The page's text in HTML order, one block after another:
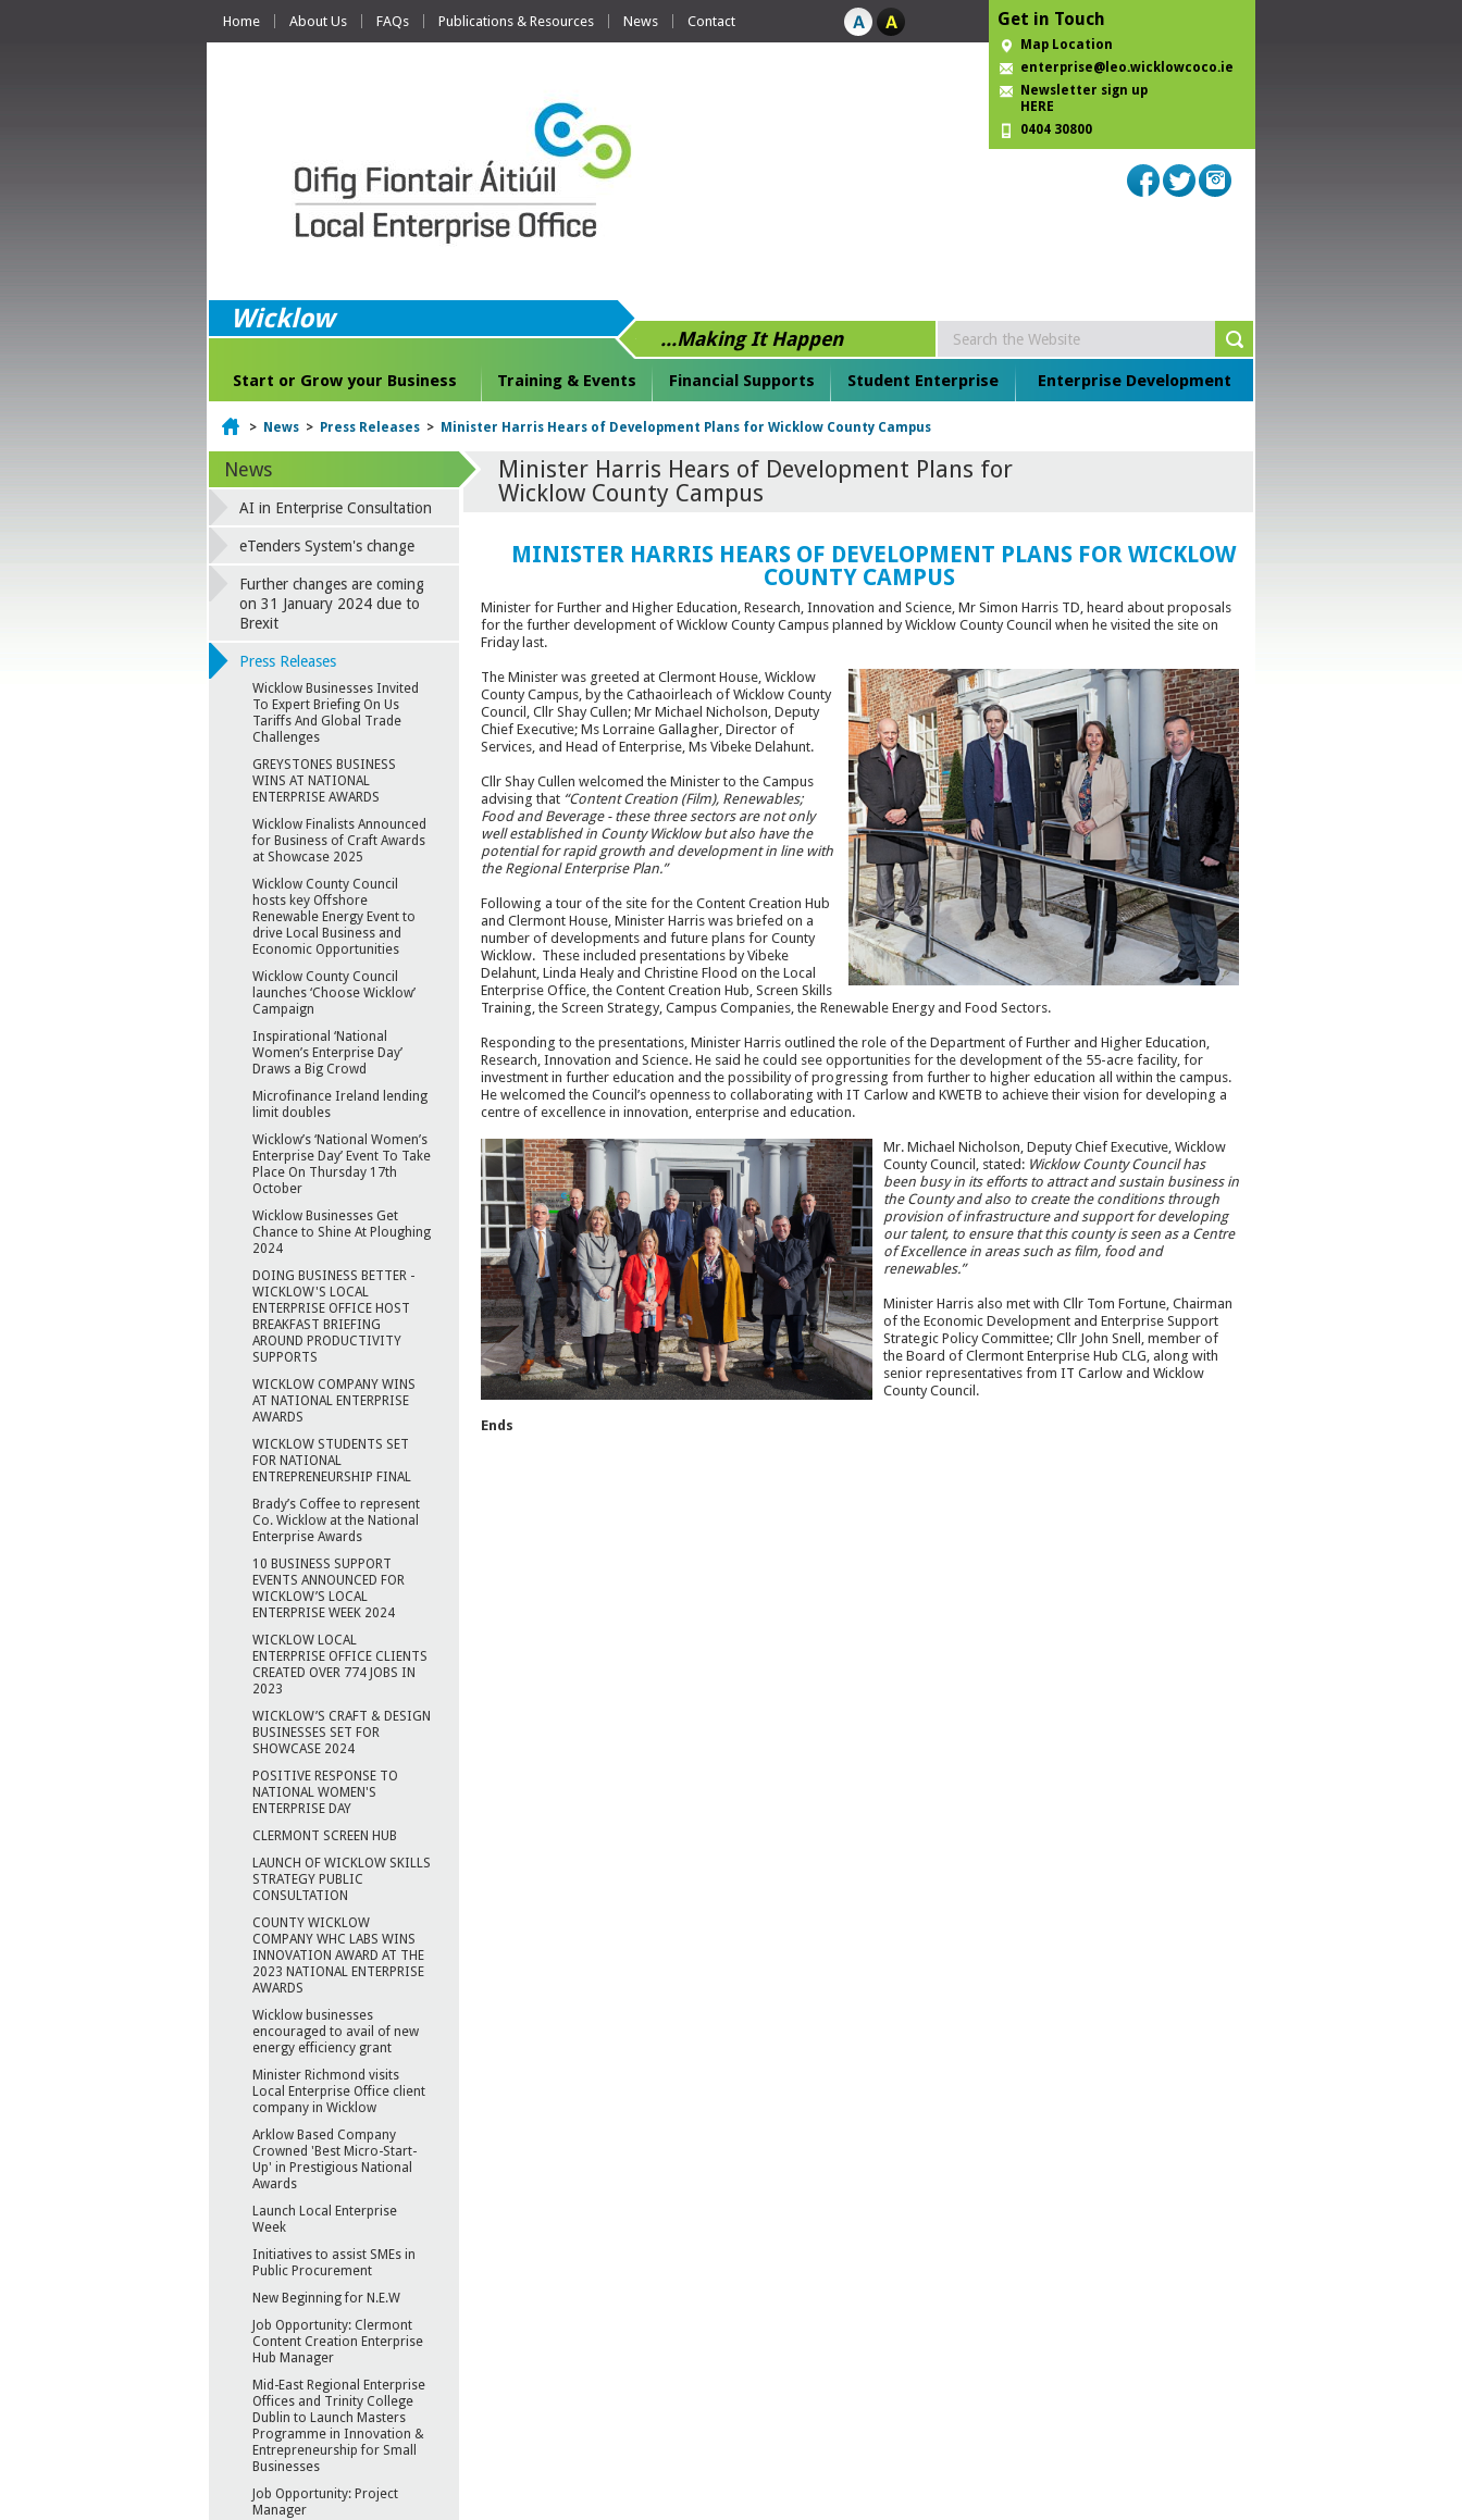
Home About Us FAQs Publications & Resources News Contact Get in Touch
Map Location
enterprise@leo.wicklowcoco.ie
Newsletter sign up
HERE
0404 30800
Wicklow
...Making It Happen
Start or Grow your Business Training & Events Financial Supports Student Enterprise Enterprise Development
Home
> News > Press Releases > Minister Harris Hears of Development Plans for Wicklow County Campus
Minister Harris Hears of Development Plans for
Wicklow County Campus
MINISTER HARRIS HEARS OF DEVELOPMENT PLANS FOR WICKLOW
COUNTY CAMPUS
Minister for Further and Higher Education, Research, Innovation and Science, Mr Simon Harris TD, heard about proposals
for the further development of Wicklow County Campus planned by Wicklow County Council when he visited the site on
Friday last.
The Minister was greeted at Clermont House, Wicklow
County Campus, by the Cathaoirleach of Wicklow County
Council, Cllr Shay Cullen; Mr Michael Nicholson, Deputy
Chief Executive; Ms Lorraine Gallagher, Director of
Services, and Head of Enterprise, Ms Vibeke Delahunt.
Cllr Shay Cullen welcomed the Minister to the Campus
advising that “Content Creation (Film), Renewables;
Food and Beverage - these three sectors are not only
well established in County Wicklow but also have the
potential for rapid growth and development in line with
the Regional Enterprise Plan.”
Following a tour of the site for the Content Creation Hub
and Clermont House, Minister Harris was briefed on a
number of developments and future plans for County
Wicklow. These included presentations by Vibeke
Delahunt, Linda Healy and Christine Flood on the Local
Enterprise Office, the Content Creation Hub, Screen Skills
Training, the Screen Strategy, Campus Companies, the Renewable Energy and Food Sectors.
Responding to the presentations, Minister Harris outlined the role of the Department of Further and Higher Education,
Research, Innovation and Science. He said he could see opportunities for the development of the 55-acre facility, for
investment in further education and the possibility of progressing from further to higher education all within the campus.
He welcomed the Council’s openness to collaborating with IT Carlow and KWETB to achieve their vision for developing a
centre of excellence in innovation, enterprise and education.
Mr. Michael Nicholson, Deputy Chief Executive, Wicklow
County Council, stated:Wicklow County Council has
been busy in its efforts to attract and sustain business in
the County and also to create the conditions through
provision of infrastructure and support for developing
our talent, to ensure that this county is seen as a Centre
of Excellence in areas such as film, food and
renewables.”
Minister Harris also met with Cllr Tom Fortune, Chairman
of the Economic Development and Enterprise Support
Strategic Policy Committee; Cllr John Snell, member of
the Board of Clermont Enterprise Hub CLG, along with
senior representatives from IT Carlow and Wicklow
County Council.
Ends
News
AI in Enterprise Consultation
eTenders System's change
Further changes are coming
on 31 January 2024 due to
Brexit
Press Releases
Wicklow Businesses Invited
To Expert Briefing On Us
Tariffs And Global Trade
Challenges
GREYSTONES BUSINESS
WINS AT NATIONAL
ENTERPRISE AWARDS
Wicklow Finalists Announced
for Business of Craft Awards
at Showcase 2025
Wicklow County Council
hosts key Offshore
Renewable Energy Event to
drive Local Business and
Economic Opportunities
Wicklow County Council
launches ‘Choose Wicklow’
Campaign
Inspirational ‘National
Women’s Enterprise Day’
Draws a Big Crowd
Microfinance Ireland lending
limit doubles
Wicklow’s ‘National Women’s
Enterprise Day’ Event To Take
Place On Thursday 17th
October
Wicklow Businesses Get
Chance to Shine At Ploughing
2024
DOING BUSINESS BETTER -
WICKLOW'S LOCAL
ENTERPRISE OFFICE HOST
BREAKFAST BRIEFING
AROUND PRODUCTIVITY
SUPPORTS
WICKLOW COMPANY WINS
AT NATIONAL ENTERPRISE
AWARDS
WICKLOW STUDENTS SET
FOR NATIONAL
ENTREPRENEURSHIP FINAL
Brady’s Coffee to represent
Co. Wicklow at the National
Enterprise Awards
10 BUSINESS SUPPORT
EVENTS ANNOUNCED FOR
WICKLOW’S LOCAL
ENTERPRISE WEEK 2024
WICKLOW LOCAL
ENTERPRISE OFFICE CLIENTS
CREATED OVER 774 JOBS IN
2023
WICKLOW’S CRAFT & DESIGN
BUSINESSES SET FOR
SHOWCASE 2024
POSITIVE RESPONSE TO
NATIONAL WOMEN'S
ENTERPRISE DAY
CLERMONT SCREEN HUB
LAUNCH OF WICKLOW SKILLS
STRATEGY PUBLIC
CONSULTATION
COUNTY WICKLOW
COMPANY WHC LABS WINS
INNOVATION AWARD AT THE
2023 NATIONAL ENTERPRISE
AWARDS
Wicklow businesses
encouraged to avail of new
energy efficiency grant
Minister Richmond visits
Local Enterprise Office client
company in Wicklow
Arklow Based Company
Crowned 'Best Micro-Start-
Up' in Prestigious National
Awards
Launch Local Enterprise
Week
Initiatives to assist SMEs in
Public Procurement
New Beginning for N.E.W
Job Opportunity: Clermont
Content Creation Enterprise
Hub Manager
Mid-East Regional Enterprise
Offices and Trinity College
Dublin to Launch Masters
Programme in Innovation &
Entrepreneurship for Small
Businesses
Job Opportunity: Project
Manager